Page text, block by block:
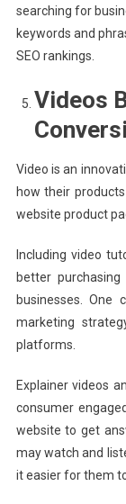
searching for
keywords and
SEO rankings.
Videos
Video is an
how their
website product
Including video
better
businesses. One
marketing
platforms.
Explainer videos
consumer
website to get
may watch and
it easier for them